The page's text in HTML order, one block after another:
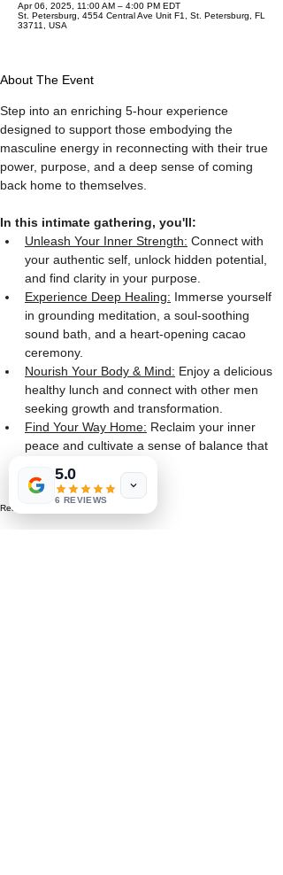
Apr 06, 2025, 11:00 AM – 4:00 PM EDT
St. Petersburg, 4554 Central Ave Unit F1, St. Petersburg, FL
33711, USA
About The Event
Step into an enriching 5-hour experience
designed to support those embodying the
masculine energy in reconnecting with their true
power, purpose, and a deep sense of coming
back home to themselves.
In this intimate gathering, you'll:
Unleash Your Inner Strength: Connect with
your authentic self, unlock hidden potential,
and find clarity in your purpose.
Experience Deep Healing: Immerse yourself
in grounding meditation, a soul-soothing
sound bath, and a heart-opening cacao
ceremony.
Nourish Your Body & Mind: Enjoy a delicious
healthy lunch and connect with other men
seeking growth and transformation.
Find Your Way Home: Reclaim your inner
peace and cultivate a sense of balance that
Read More >
5.0
6 REVIEWS